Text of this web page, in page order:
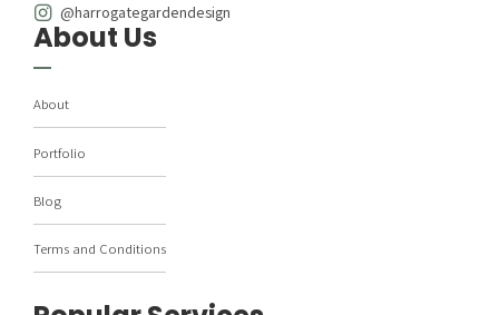
@harrogategardendesign
About Us
About
Portfolio
Blog
Terms and Conditions